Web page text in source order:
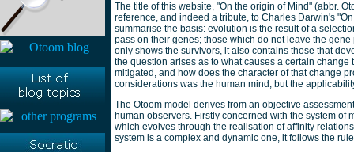
The title of this website, "On the origin of Mind" (abbr.
reference, and indeed a tribute, to Charles Darwin's
summarise the basis: evolution is the result of a
pass on their genes; those which do not leave the
only shows the survivors, it also contains those that
the question arises as to what causes a certain
mitigated, and how does the character of that change
considerations was the human mind, but the
The Otoom model derives from an objective
human observers. Firstly concerned with the system
which evolves through the realisation of affinity
system is a complex and dynamic one, it follows the